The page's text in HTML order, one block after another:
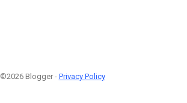
©2026 Blogger - Privacy Policy